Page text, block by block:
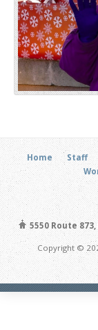
Home Staff
5550 Route 873,
Copyright ©